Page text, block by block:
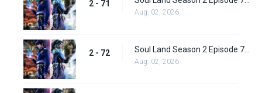
2 - 71
Aug. 02, 2026
2 - 72
Aug. 02, 2026